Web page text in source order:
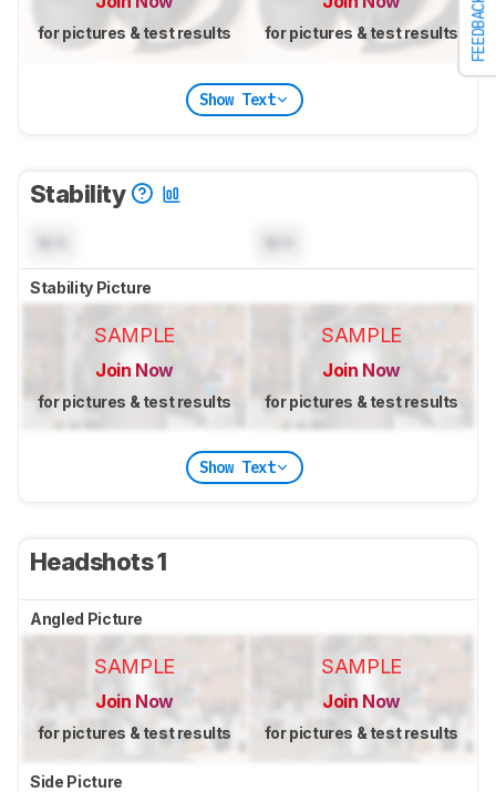
FEEDBACK
for pictures & test results for pictures & test results
Show Text
Stability
Stability Picture
SAMPLE
Join Now
for pictures & test results
SAMPLE
Join Now
for pictures & test results
Show Text
Headshots 1
Angled Picture
SAMPLE
Join Now
for pictures & test results
SAMPLE
Join Now
for pictures & test results
Side Picture